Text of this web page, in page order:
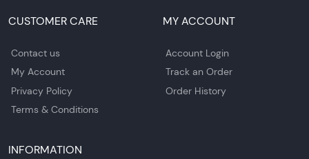
CUSTOMER CARE
Contact us
My Account
Privacy Policy
Terms & Conditions
MY ACCOUNT
Account Login
Track an Order
Order History
INFORMATION